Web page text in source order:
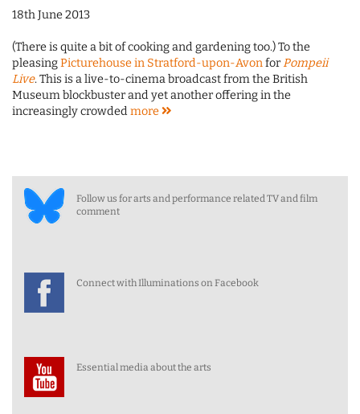
18th June 2013
(There is quite a bit of cooking and gardening too.) To the
pleasingPicturehouse in Stratford-upon-AvonforPompeii
Live. This is a live-to-cinema broadcast from the British
Museum blockbuster and yet another offering in the
increasingly crowdedmore
Follow us for arts and performance related TV and film
comment
Connect with Illuminations on Facebook
Essential media about the arts